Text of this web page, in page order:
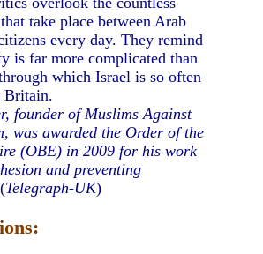
take place between Arab
every day. They remind
is far more complicated than
which Israel is so often
Britain.
founder of Muslims Against
was awarded the Order of the
(OBE) in 2009 for his work
and preventing
(Telegraph-UK)